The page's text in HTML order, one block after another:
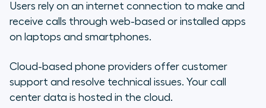
Users rely on an internet connection to make and
receive calls through web-based or installed apps
on laptops and smartphones.
Cloud-based phone providers offer customer
support and resolve technical issues. Your call
center data is hosted in the cloud.